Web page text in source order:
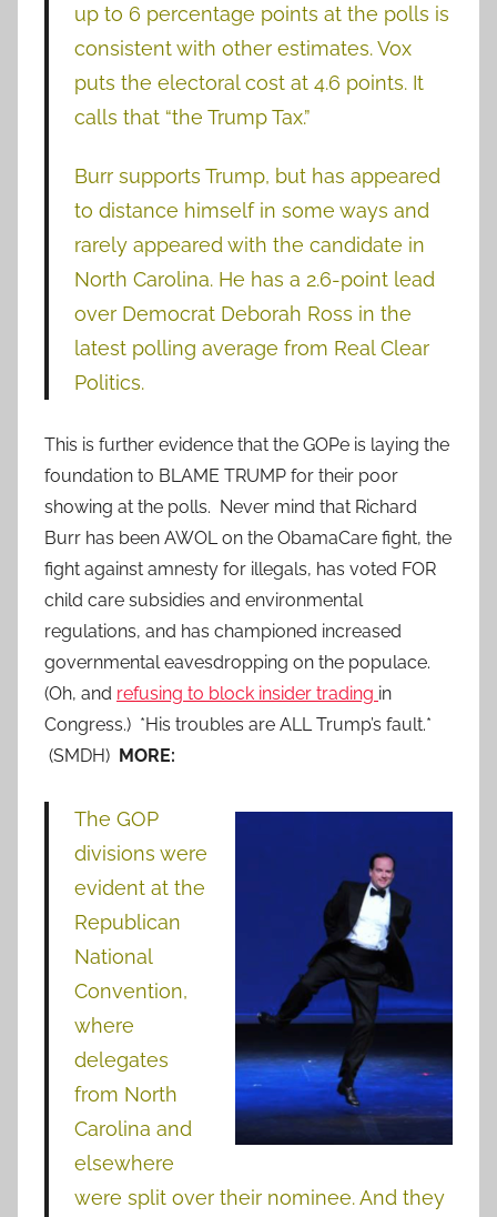
up to 6 percentage points at the polls is
consistent with other estimates. Vox
puts the electoral cost at 4.6 points. It
calls that “the Trump Tax.”
Burr supports Trump, but has appeared
to distance himself in some ways and
rarely appeared with the candidate in
North Carolina. He has a 2.6-point lead
over Democrat Deborah Ross in the
latest polling average from Real Clear
Politics.
This is further evidence that the GOPe is laying the
foundation to BLAME TRUMP for their poor
showing at the polls. Never mind that Richard
Burr has been AWOL on the ObamaCare fight, the
fight against amnesty for illegals, has voted FOR
child care subsidies and environmental
regulations, and has championed increased
governmental eavesdropping on the populace.
(Oh, and refusing to block insider trading in
Congress.) *His troubles are ALL Trump’s fault.*
(SMDH) MORE:
The GOP
divisions were
evident at the
Republican
National
Convention,
where
delegates
from North
Carolina and
elsewhere
were split over their nominee. And they